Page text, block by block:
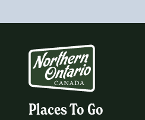
Places To Go